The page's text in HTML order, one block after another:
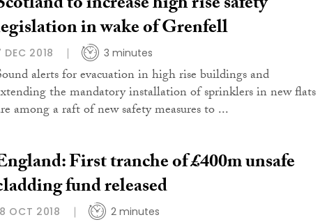
in wake of Grenfell
DEC 2018 3 minutes
alerts for evacuation in high rise buildings and
the mandatory installation of sprinklers in new flats
among a raft of new safety measures to ...
First tranche of £400m unsafe
fund released
OCT 2018 2 minutes